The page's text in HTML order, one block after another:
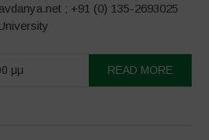
; +91 (0) 135-2693025
μμ READ MORE